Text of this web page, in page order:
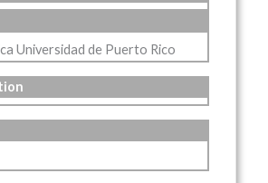
Universidad de Puerto Rico